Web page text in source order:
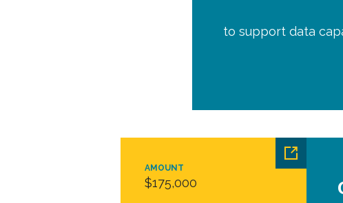
to support data
AMOUNT
$175,000